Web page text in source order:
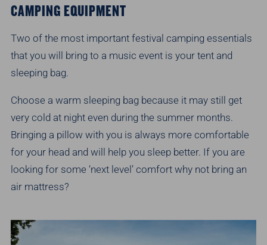
CAMPING EQUIPMENT
Two of the most important festival camping essentials
that you will bring to a music event is your tent and
sleeping bag.
Choose a warm sleeping bag because it may still get
very cold at night even during the summer months.
Bringing a pillow with you is always more comfortable
for your head and will help you sleep better. If you are
looking for some ‘next level’ comfort why not bring an
air mattress?